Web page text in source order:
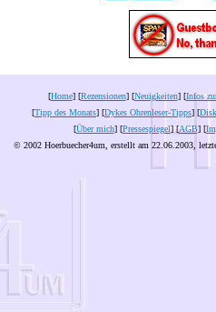
[Home] [Rezensionen] [Neuigkeiten] [Infos
[Tipp des Monats] [Dykes Ohrenleser-Tipps] [
[Über mich] [Pressespiegel] [AGB] [
© 2002 Hoerbuecher4um, erstellt am 22.06.2003,